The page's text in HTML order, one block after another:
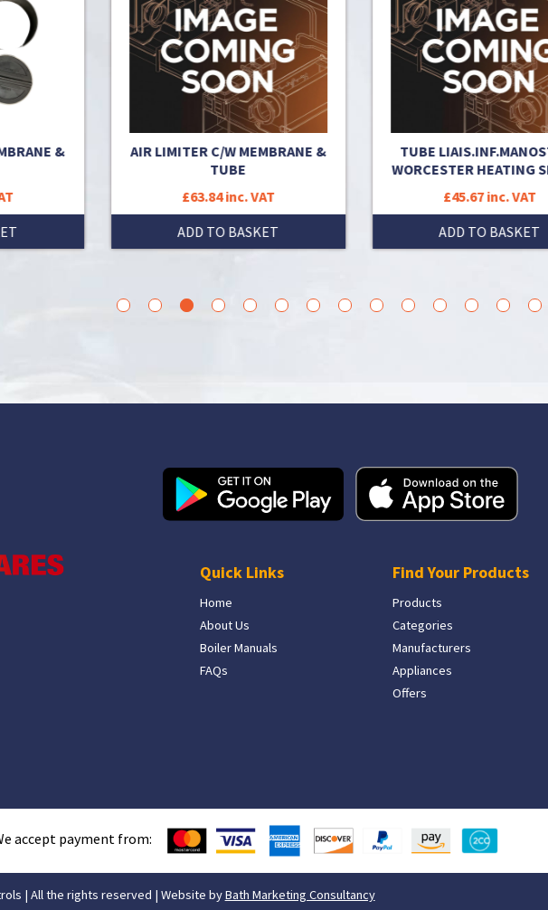
&
AIR LIMITER C/W MEMBRANE &
TUBE
£63.84 inc. VAT
ADD TO BASKET
TUBE
WORCESTER HEATING
£45.67 inc. VAT
ADD TO BASKET
10 11 12 13 14 15
Quick Links
Home
About Us
Boiler Manuals
FAQs
Find Your Products
Products
Categories
Manufacturers
Appliances
Offers
accept payment from:
| All the rights reserved | Website byBath Marketing Consultancy